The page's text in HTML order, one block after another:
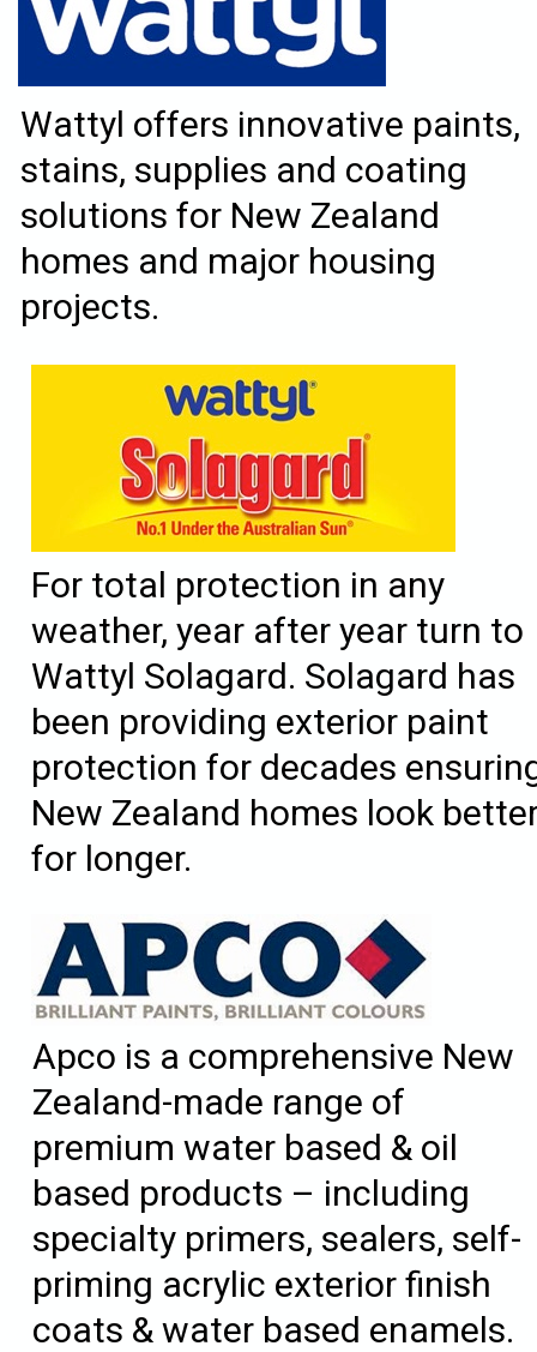
Wattyl offers innovative paints,
stains, supplies and coating
solutions for New Zealand
homes and major housing
projects.
For total protection in any
weather, year after year turn to
Wattyl Solagard. Solagard has
been providing exterior paint
protection for decades
New Zealand homes look
for longer.
Apco is a comprehensive New
Zealand-made range of
premium water based & oil
based products – including
specialty primers, sealers, self-
priming acrylic exterior finish
coats & water based enamels.